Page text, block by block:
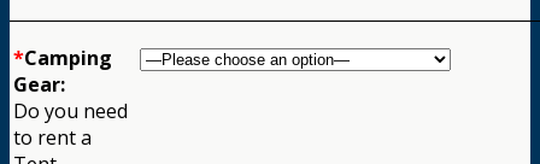
*Camping
Gear:
Do you need
to rent a